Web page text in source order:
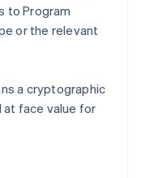
to Program
or the relevant
a cryptographic
face value for